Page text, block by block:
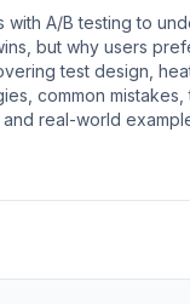
with A/B testing to
but why users
test design,
common mistakes,
real-world